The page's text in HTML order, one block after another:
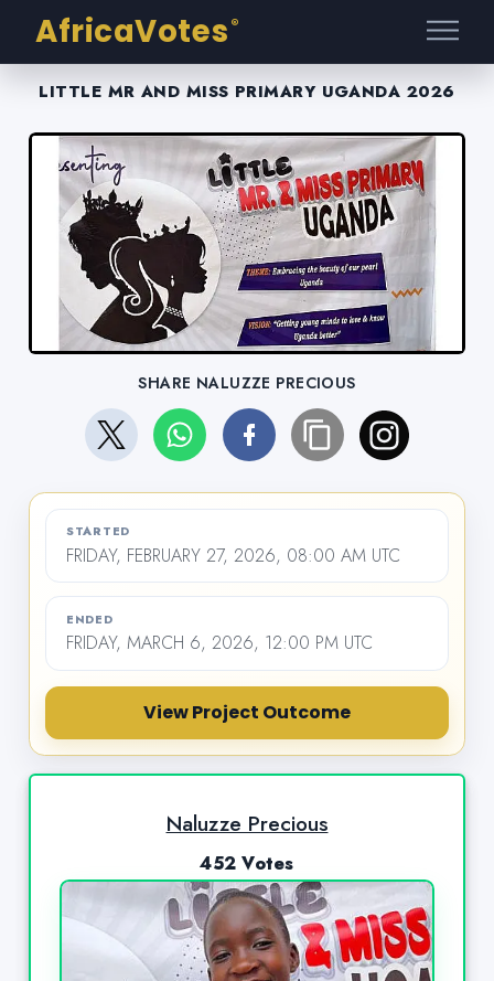
AfricaVotes ®
LITTLE MR AND MISS PRIMARY UGANDA 2026
SHARE NALUZZE PRECIOUS
STARTED
FRIDAY, FEBRUARY 27, 2026, 08:00 AM UTC
ENDED
FRIDAY, MARCH 6, 2026, 12:00 PM UTC
View Project Outcome
Naluzze Precious
452 Votes